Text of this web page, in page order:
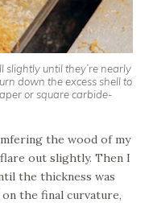
slightly until they’re nearly
down the excess shell to
or square carbide-
the wood of my
out slightly. Then I
the thickness was
the final curvature,